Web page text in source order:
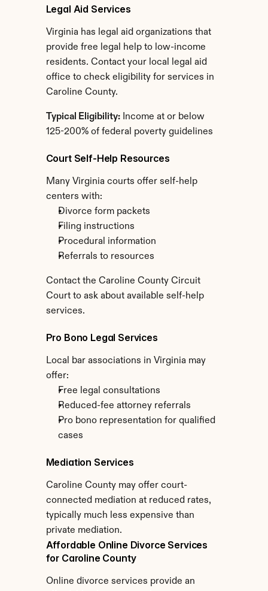
Legal Aid Services
Virginia has legal aid organizations that
provide free legal help to low-income
residents. Contact your local legal aid
office to check eligibility for services in
Caroline County.
Typical Eligibility: Income at or below
125-200% of federal poverty guidelines
Court Self-Help Resources
Many Virginia courts offer self-help
centers with:
Divorce form packets
Filing instructions
Procedural information
Referrals to resources
Contact the Caroline County Circuit
Court to ask about available self-help
services.
Pro Bono Legal Services
Local bar associations in Virginia may
offer:
Free legal consultations
Reduced-fee attorney referrals
Pro bono representation for qualified
cases
Mediation Services
Caroline County may offer court-
connected mediation at reduced rates,
typically much less expensive than
private mediation.
Affordable Online Divorce Services
for Caroline County
Online divorce services provide an